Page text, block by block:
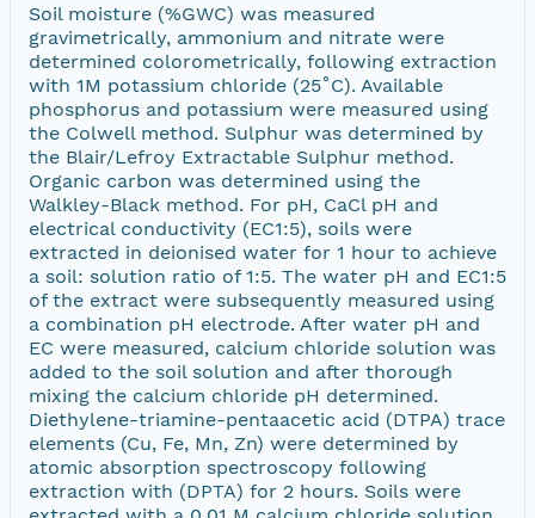
Soil moisture (%GWC) was measured
gravimetrically, ammonium and nitrate were
determined colorometrically, following extraction
with 1M potassium chloride (25˚C). Available
phosphorus and potassium were measured using
the Colwell method. Sulphur was determined by
the Blair/Lefroy Extractable Sulphur method.
Organic carbon was determined using the
Walkley-Black method. For pH, CaCl pH and
electrical conductivity (EC1:5), soils were
extracted in deionised water for 1 hour to achieve
a soil: solution ratio of 1:5. The water pH and EC1:5
of the extract were subsequently measured using
a combination pH electrode. After water pH and
EC were measured, calcium chloride solution was
added to the soil solution and after thorough
mixing the calcium chloride pH determined.
Diethylene-triamine-pentaacetic acid (DTPA) trace
elements (Cu, Fe, Mn, Zn) were determined by
atomic absorption spectroscopy following
extraction with (DPTA) for 2 hours. Soils were